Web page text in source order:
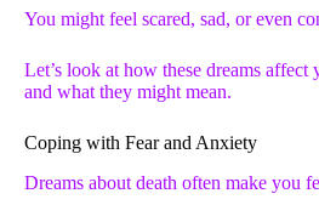
You might feel scared, sad, or even
Let’s look at how these dreams affect
and what they might mean.
Coping with Fear and Anxiety
Dreams about death often make you